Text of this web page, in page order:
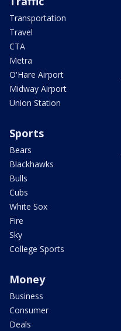
Transportation
Travel
CTA
Metra
O'Hare Airport
Midway Airport
Union Station
Sports
Bears
Blackhawks
Bulls
Cubs
White Sox
Fire
Sky
College Sports
Money
Business
Consumer
Deals